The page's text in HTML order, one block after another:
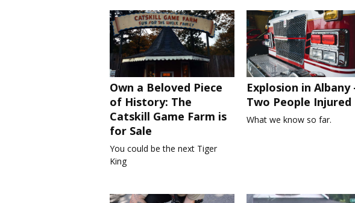
Own a Beloved Piece
of History: The
Catskill Game Farm is
for Sale
You could be the next Tiger
King
Explosion in Albany
Two People Injured
What we know so far.